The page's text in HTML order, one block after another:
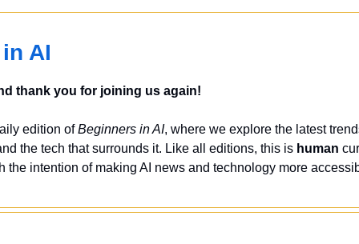
AI
thank you for joining us again!
edition of Beginners in AI, where we explore the latest
the tech that surrounds it. Like all editions, this is human
the intention of making AI news and technology more